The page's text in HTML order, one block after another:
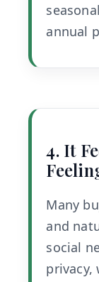
annual
4. It
Many
and
social
privacy,